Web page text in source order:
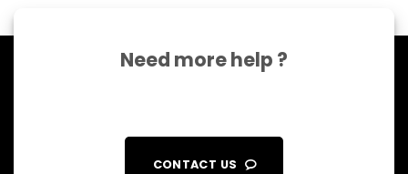
Need more help ?
CONTACT US